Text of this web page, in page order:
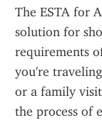
The ESTA for
solution for
requirements
you're
or a family
the process of